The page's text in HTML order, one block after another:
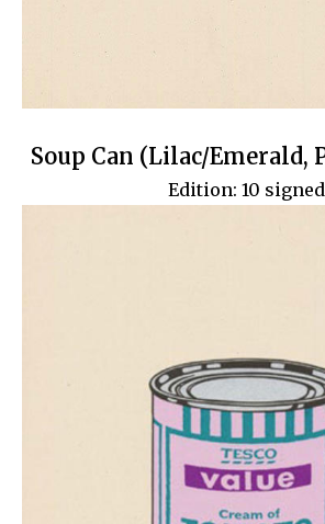
Soup Can (Lilac/Emerald,
Edition: 10 signed